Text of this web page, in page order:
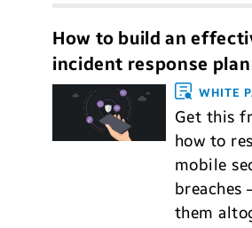
How to build an
incident response plan
WHITE
Get this
how to
mobile
them